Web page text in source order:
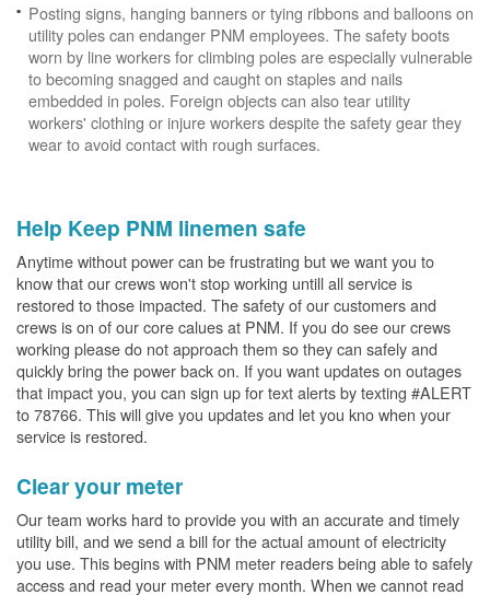
Posting signs, hanging banners or tying ribbons and balloons on
utility poles can endanger PNM employees. The safety boots
worn by line workers for climbing poles are especially vulnerable
to becoming snagged and caught on staples and nails
embedded in poles. Foreign objects can also tear utility
workers' clothing or injure workers despite the safety gear they
wear to avoid contact with rough surfaces.
Help Keep PNM linemen safe
Anytime without power can be frustrating but we want you to
know that our crews won't stop working untill all service is
restored to those impacted. The safety of our customers and
crews is on of our core calues at PNM. If you do see our crews
working please do not approach them so they can safely and
quickly bring the power back on. If you want updates on outages
that impact you, you can sign up for text alerts by texting #ALERT
to 78766. This will give you updates and let you kno when your
service is restored.
Clear your meter
Our team works hard to provide you with an accurate and timely
utility bill, and we send a bill for the actual amount of electricity
you use. This begins with PNM meter readers being able to safely
access and read your meter every month. When we cannot read